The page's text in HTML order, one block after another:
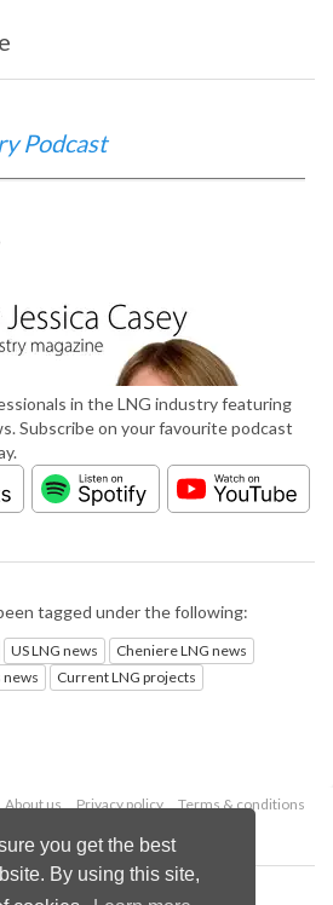
you get the best
By using this site,
Podcast
in the LNG industry featuring
Subscribe on your favourite podcast
tagged under the following:
US LNG news
Cheniere LNG news
news
Current LNG projects
About us Privacy policy
Terms & conditions
Palladian Publications Ltd.